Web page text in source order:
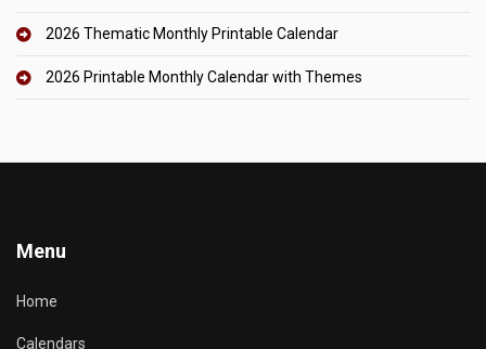
2026 Thematic Monthly Printable Calendar
2026 Printable Monthly Calendar with Themes
Menu
Home
Calendars